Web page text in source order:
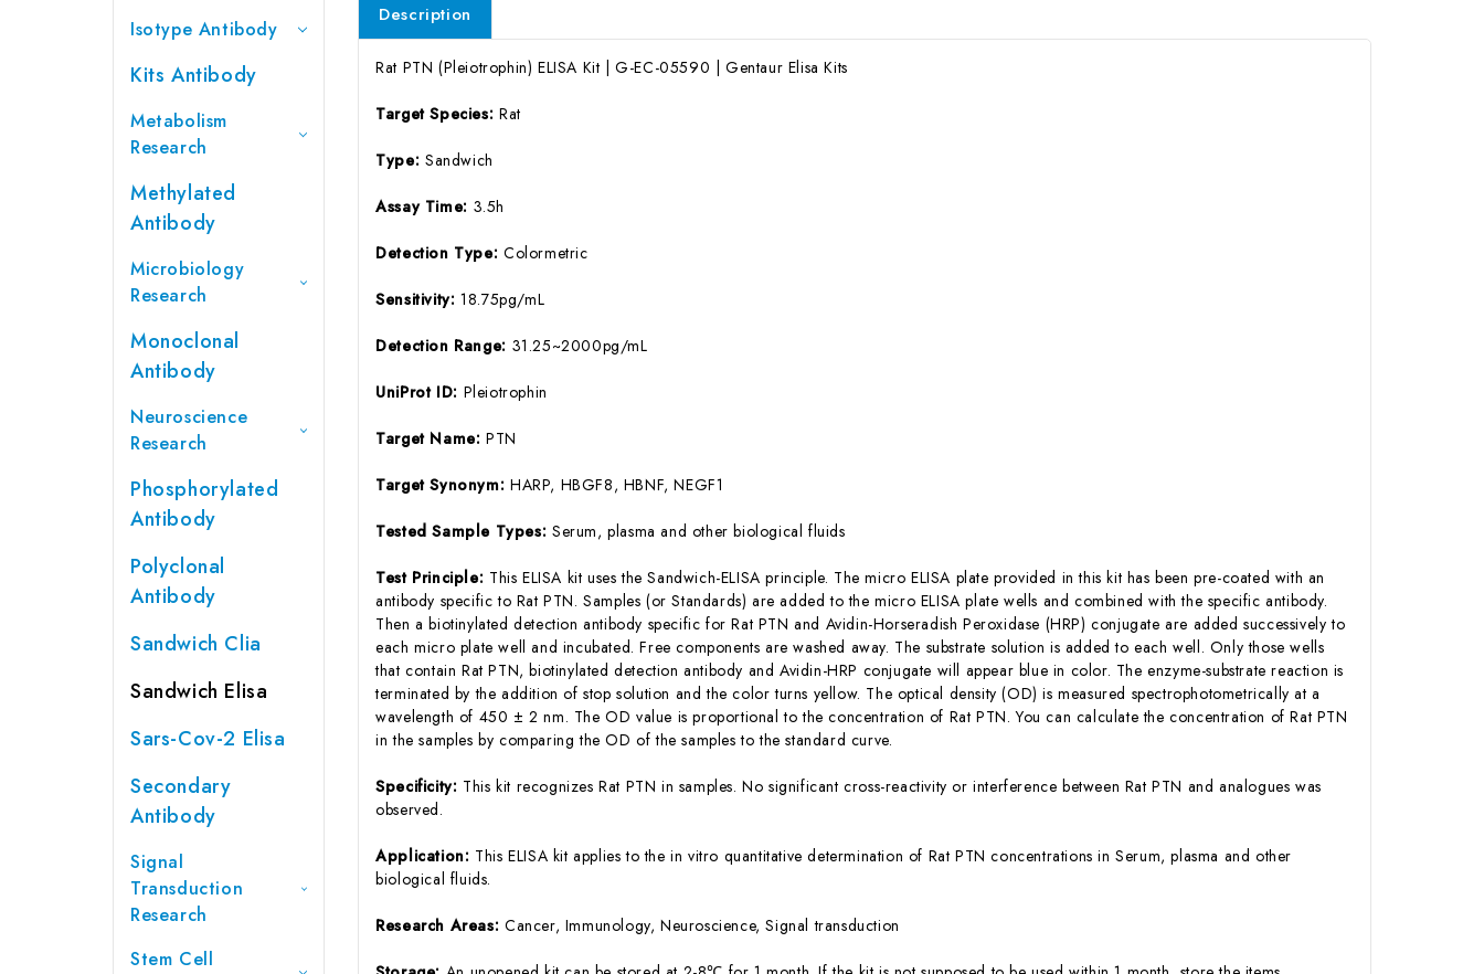
Isotype Antibody
Kits Antibody
Metabolism
Research
Methylated
Antibody
Microbiology
Research
Monoclonal
Antibody
Neuroscience
Research
Phosphorylated
Antibody
Polyclonal
Antibody
Sandwich Clia
Sandwich Elisa
Sars-Cov-2 Elisa
Secondary
Antibody
Signal
Transduction
Research
Stem Cell
Description
Rat PTN (Pleiotrophin) ELISA Kit | G-EC-05590 | Gentaur Elisa Kits
Target Species: Rat
Type: Sandwich
Assay Time: 3.5h
Detection Type: Colormetric
Sensitivity:18.75pg/mL
Detection Range: 31.25~2000pg/mL
UniProt ID: Pleiotrophin
Target Name:PTN
Target Synonym: HARP, HBGF8, HBNF, NEGF1
Tested Sample Types: Serum, plasma and other biological fluids
Test Principle: This ELISA kit uses the Sandwich-ELISA principle. The micro ELISA plate provided in this kit has been pre-coated with an
antibody specific to Rat PTN. Samples (or Standards) are added to the micro ELISA plate wells and combined with the specific antibody.
Then a biotinylated detection antibody specific for Rat PTN and Avidin-Horseradish Peroxidase (HRP) conjugate are added successively to
each micro plate well and incubated. Free components are washed away. The substrate solution is added to each well. Only those wells
that contain Rat PTN, biotinylated detection antibody and Avidin-HRP conjugate will appear blue in color. The enzyme-substrate reaction is
terminated by the addition of stop solution and the color turns yellow. The optical density (OD) is measured spectrophotometrically at a
wavelength of 450 ± 2 nm. The OD value is proportional to the concentration of Rat PTN. You can calculate the concentration of Rat PTN
in the samples by comparing the OD of the samples to the standard curve.
Specificity: This kit recognizes Rat PTN in samples. No significant cross-reactivity or interference between Rat PTN and analogues was
observed.
Application: This ELISA kit applies to the in vitro quantitative determination of Rat PTN concentrations in Serum, plasma and other
biological fluids.
Research Areas: Cancer, Immunology, Neuroscience, Signal transduction